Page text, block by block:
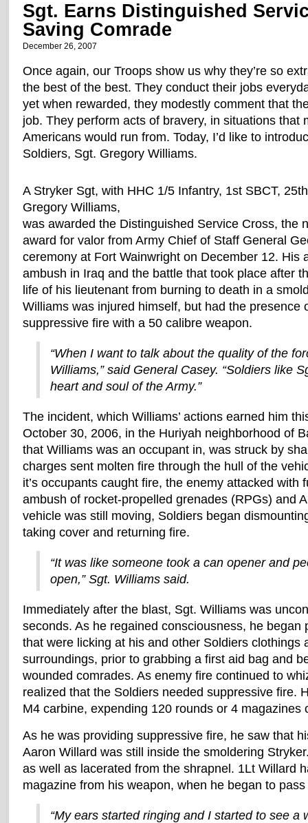
Sgt. Earns Distinguished
Saving Comrade
December 26, 2007
Once again, our Troops show us why they’re so
the best of the best. They conduct their jobs
yet when rewarded, they modestly comment that
job. They perform acts of bravery, in situations that
Americans would run from. Today, I’d like to
Soldiers, Sgt. Gregory Williams.
A Stryker Sgt, with HHC 1/5 Infantry, 1st SBCT,
Gregory Williams,
was awarded the Distinguished Service Cross, the
award for valor from Army Chief of Staff General
ceremony at Fort Wainwright on December 12. His
ambush in Iraq and the battle that took place after
life of his lieutenant from burning to death in a
Williams was injured himself, but had the presence
suppressive fire with a 50 calibre weapon.
“When I want to talk about the quality of the
Williams,” said General Casey. “Soldiers like
heart and soul of the Army.”
The incident, which Williams’ actions earned him
October 30, 2006, in the Huriyah neighborhood of
that Williams was an occupant in, was struck by
charges sent molten fire through the hull of the
it’s occupants caught fire, the enemy attacked with
ambush of rocket-propelled grenades (RPGs) and
vehicle was still moving, Soldiers began
taking cover and returning fire.
“It was like someone took a can opener and
open,” Sgt. Williams said.
Immediately after the blast, Sgt. Williams was
seconds. As he regained consciousness, he began
that were licking at his and other Soldiers clothings
surroundings, prior to grabbing a first aid bag and
wounded comrades. As enemy fire continued to
realized that the Soldiers needed suppressive fire.
M4 carbine, expending 120 rounds or 4 magazines
As he was providing suppressive fire, he saw that
Aaron Willard was still inside the smoldering
as well as lacerated from the shrapnel. 1Lt Willard
magazine from his weapon, when he began to
“My ears started ringing and I started to see a